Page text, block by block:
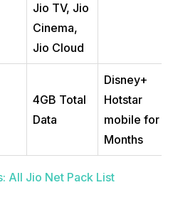
Jio TV, Jio
Cinema,
Jio Cloud
4GB Total
Data
Disney+
Hotstar
mobile for 3
Months
All Jio Net Pack List